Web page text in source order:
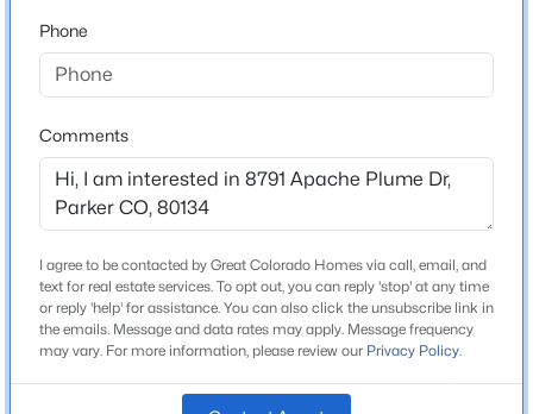
23869 Broadmoor Dr, Parker, CO 80138
MLS#: REC2109797
Open: Sat 11:00 AM - 2:00 PM
Neighborhood / Subdivision
Cottonwood
GPS will get you there
Elementary School
Pine Lane Prim Inter
Middle School
Sierra
Phone
Comments
I agree to be contacted by Great Colorado Homes via call, email, and
text for real estate services. To opt out, you can reply 'stop' at any time
or reply 'help' for assistance. You can also click the unsubscribe link in
the emails. Message and data rates may apply. Message frequency
may vary. For more information, please review our Privacy Policy.